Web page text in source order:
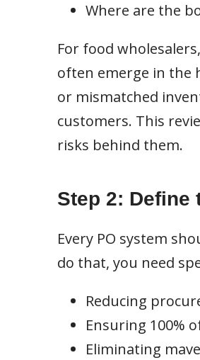
Where are the
For food
often emerge in the
or mismatched
customers. This
risks behind them.
Step 2: Define
Every PO system
do that, you need
Reducing
Ensuring 100%
Eliminating